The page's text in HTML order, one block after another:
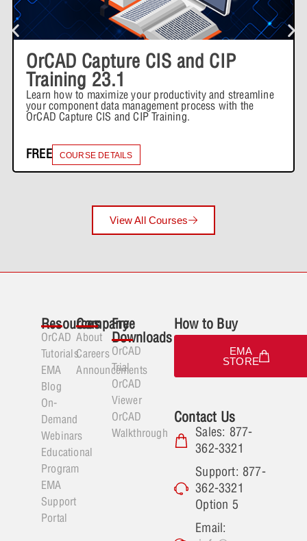
OrCAD Capture CIS and CIP
Training 23.1
Learn how to maximize your productivity and streamline
your component data management process with the
OrCAD Capture CIS and CIP Training.
FREE COURSE DETAILS
View All Courses
Resources
OrCAD
Tutorials
EMA
Blog
On-
Demand
Webinars
Educational
Program
EMA
Support
Portal
Company
About
Careers
Announcements
Free
Downloads
OrCAD
Trial
OrCAD
Viewer
OrCAD
Walkthrough
How to Buy
EMA
STORE
Contact Us
Sales: 877-
362-3321
Support: 877-
362-3321
Option 5
Email: